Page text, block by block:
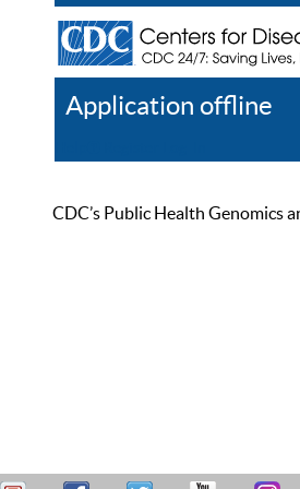
Application offline
CDC’s Public Health Genomics